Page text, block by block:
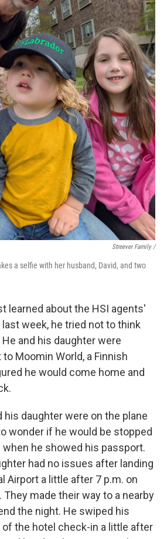
Streever Family /
a selfie with her husband, David, and two
learned about the HSI agents'
week, he tried not to think
and his daughter were
Moomin World, a Finnish
he would come home and
his daughter were on the plane
wonder if he would be stopped
he showed his passport.
had no issues after landing
Airport a little after 7 p.m. on
They made their way to a nearby
the night. He swiped his
of the hotel check-in a little after